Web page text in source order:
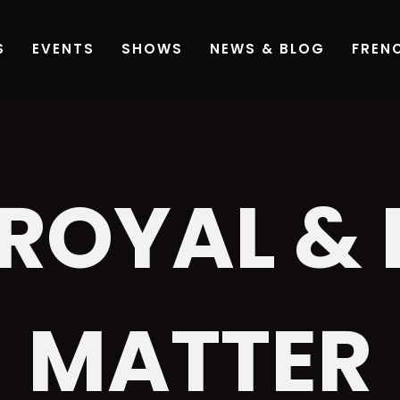
&
MATTER